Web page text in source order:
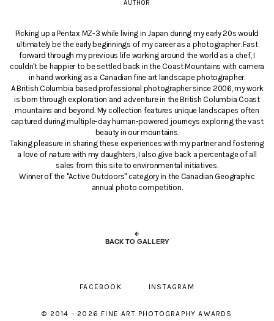
AUTHOR
Picking up a Pentax MZ-3 while living in Japan during my early 20s would
ultimately be the early beginnings of my career as a photographer. Fast
forward through my previous life working around the world as a chef, I
couldn't be happier to be settled back in the Coast Mountains with camera
in hand working as a Canadian fine art landscape photographer.
A British Columbia based professional photographer since 2006, my work
is born through exploration and adventure in the British Columbia Coast
mountains and beyond. My collection features unique landscapes often
captured during multiple-day human-powered journeys exploring the vast
beauty in our mountains.
Taking pleasure in sharing these experiences with my partner and fostering
a love of nature with my daughters, I also give back a percentage of all
sales from this site to environmental initiatives.
Winner of the "Active Outdoors" category in the Canadian Geographic
annual photo competition.
←
BACK TO GALLERY
FACEBOOK INSTAGRAM
© 2014 - 2026 FINE ART PHOTOGRAPHY AWARDS